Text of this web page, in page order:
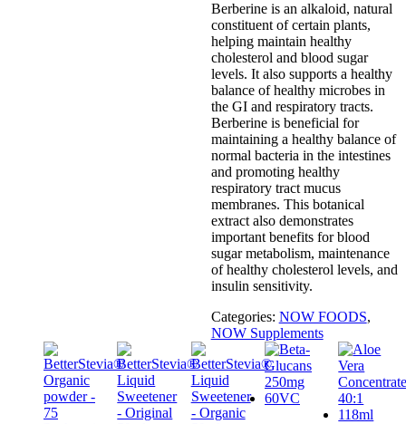
Berberine is an alkaloid, natural
constituent of certain plants,
helping maintain healthy
cholesterol and blood sugar
levels. It also supports a healthy
balance of healthy microbes in
the GI and respiratory tracts.
Berberine is beneficial for
maintaining a healthy balance of
normal bacteria in the intestines
and promoting healthy
respiratory tract mucus
membranes. This botanical
extract also demonstrates
important benefits for blood
sugar metabolism, maintenance
of healthy cholesterol levels, and
insulin sensitivity.
Categories: NOW FOODS,
NOW Supplements